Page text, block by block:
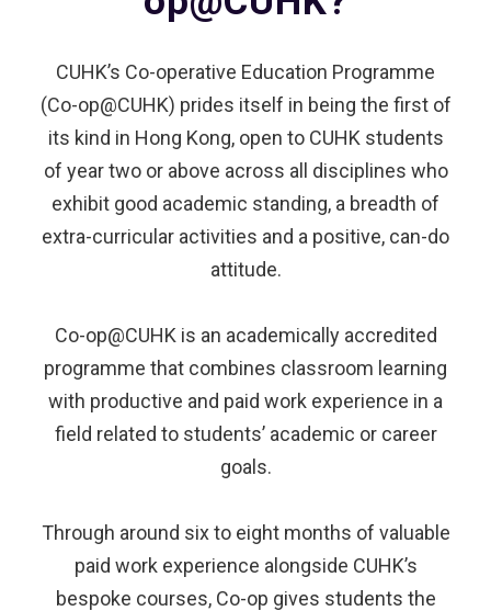
CUHK’s Co-operative Education Programme
(Co-op@CUHK) prides itself in being the first of
its kind in Hong Kong, open to CUHK students
of year two or above across all disciplines who
exhibit good academic standing, a breadth of
extra-curricular activities and a positive, can-do
attitude.
Co-op@CUHK is an academically accredited
programme that combines classroom learning
with productive and paid work experience in a
field related to students’ academic or career
goals.
Through around six to eight months of valuable
paid work experience alongside CUHK’s
bespoke courses, Co-op gives students the